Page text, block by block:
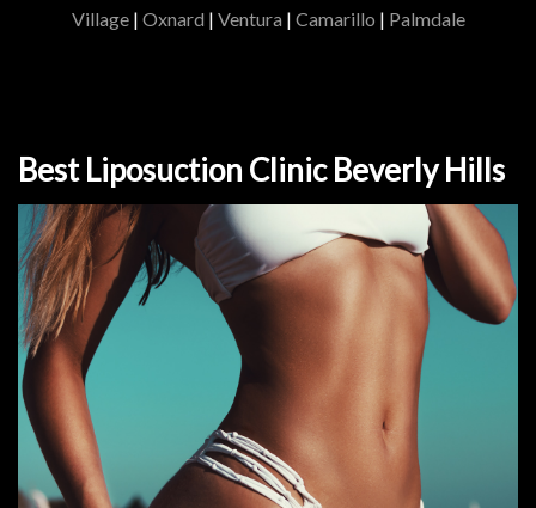
Village| Oxnard | Ventura | Camarillo | Palmdale
Best Liposuction Clinic Beverly Hills